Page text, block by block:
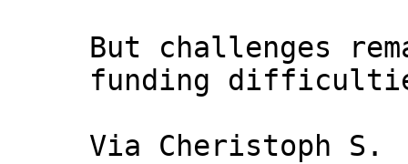
But challenges
funding
Via Cheristoph S.